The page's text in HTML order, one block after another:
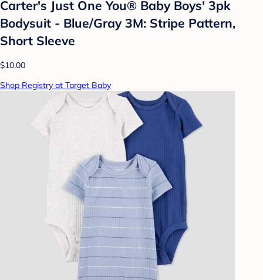
Carter's Just One You® Baby Boys' 3pk
Bodysuit - Blue/Gray 3M: Stripe Pattern,
Short Sleeve
$10.00
Shop Registry at Target Baby